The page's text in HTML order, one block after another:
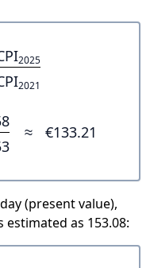
2025
2021
≈ €133.21
(present value),
as 153.08: